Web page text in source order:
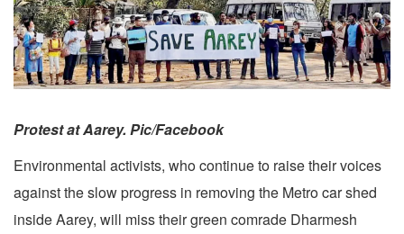
Protest at Aarey. Pic/Facebook
Environmental activists, who continue to raise their voices
against the slow progress in removing the Metro car shed
inside Aarey, will miss their green comrade Dharmesh